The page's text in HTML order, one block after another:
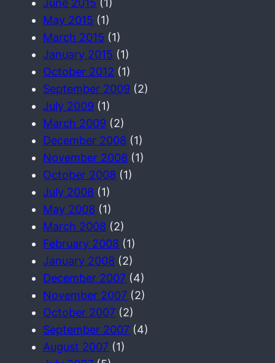
June 2015 (1)
May 2015 (1)
March 2015 (1)
January 2015 (1)
October 2012 (1)
September 2009 (2)
July 2009 (1)
March 2009 (2)
December 2008 (1)
November 2008 (1)
October 2008 (1)
July 2008 (1)
May 2008 (1)
March 2008 (2)
February 2008 (1)
January 2008 (2)
December 2007 (4)
November 2007 (2)
October 2007 (2)
September 2007 (4)
August 2007 (1)